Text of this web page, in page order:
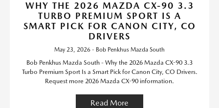
WHY THE 2026 MAZDA CX-90 3.3
TURBO PREMIUM SPORT IS A
SMART PICK FOR CANON CITY, CO
DRIVERS
May 23, 2026 - Bob Penkhus Mazda South
Bob Penkhus Mazda South - Why the 2026 Mazda CX-90 3.3
Turbo Premium Sport Is a Smart Pick for Canon City, CO Drivers.
Request more 2026 Mazda CX-90 information.
Read More